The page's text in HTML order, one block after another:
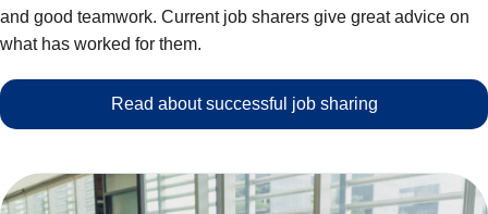
and good teamwork. Current job sharers give great advice on
what has worked for them.
Read about successful job sharing